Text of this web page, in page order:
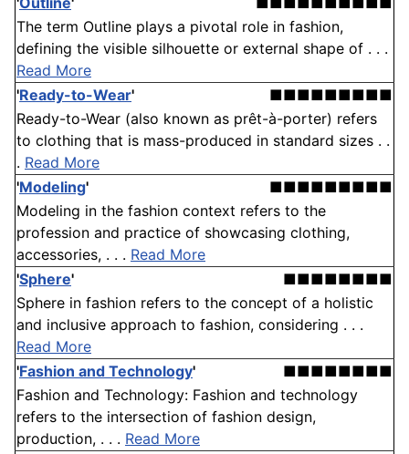
The term Outline plays a pivotal role in fashion,
defining the visible silhouette or external shape of . . .
Read More
'Ready-to-Wear'
■■■■■■■■■
Ready-to-Wear (also known as prêt-à-porter) refers
to clothing that is mass-produced in standard sizes . .
. Read More
'Modeling'
■■■■■■■■■
Modeling in the fashion context refers to the
profession and practice of showcasing clothing,
accessories, . . . Read More
'Sphere'
■■■■■■■■
Sphere in fashion refers to the concept of a holistic
and inclusive approach to fashion, considering . . .
Read More
'Fashion and Technology'
■■■■■■■■
Fashion and Technology: Fashion and technology
refers to the intersection of fashion design,
production, . . . Read More